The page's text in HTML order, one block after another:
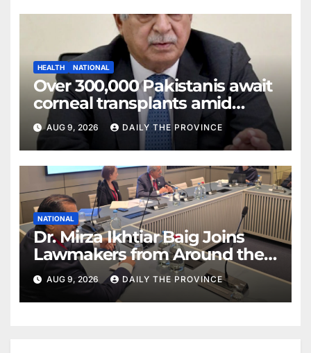
HEALTH NATIONAL
Over 300,000 Pakistanis await
corneal transplants amid
donor shortage
AUG 9, 2026 DAILY THE PROVINCE
NATIONAL
Dr. Mirza Ikhtiar Baig Joins
Lawmakers from Around the
World in Hague Dialogue on
Equality and Human Rights
AUG 9, 2026 DAILY THE PROVINCE